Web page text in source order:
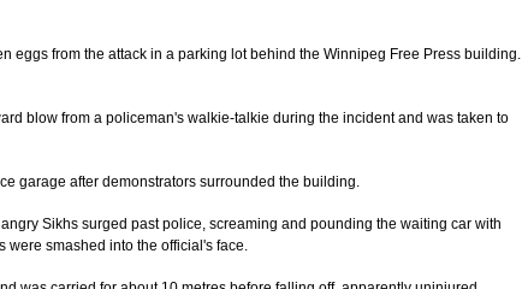
eggs from the attack in a parking lot behind the Winnipeg Free Press building.
blow from a policeman's walkie-talkie during the incident and was taken to
garage after demonstrators surrounded the building.
Sikhs surged past police, screaming and pounding the waiting car with
were smashed into the official's face.